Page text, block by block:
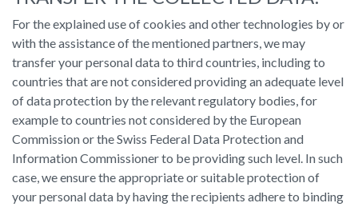
For the explained use of cookies and other technologies by or
with the assistance of the mentioned partners, we may
transfer your personal data to third countries, including to
countries that are not considered providing an adequate level
of data protection by the relevant regulatory bodies, for
example to countries not considered by the European
Commission or the Swiss Federal Data Protection and
Information Commissioner to be providing such level. In such
case, we ensure the appropriate or suitable protection of
your personal data by having the recipients adhere to binding